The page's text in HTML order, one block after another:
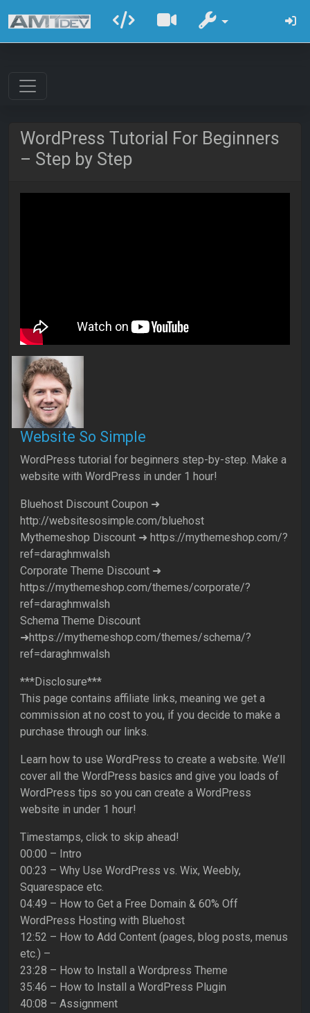
WordPress Tutorial For Beginners
– Step by Step
Website So Simple
WordPress tutorial for beginners step-by-step. Make a
website with WordPress in under 1 hour!
Bluehost Discount Coupon ➜
http://websitesosimple.com/bluehost
Mythemeshop Discount ➜ https://mythemeshop.com/?
ref=daraghmwalsh
Corporate Theme Discount ➜
https://mythemeshop.com/themes/corporate/?
ref=daraghmwalsh
Schema Theme Discount
➜https://mythemeshop.com/themes/schema/?
ref=daraghmwalsh
***Disclosure***
This page contains affiliate links, meaning we get a
commission at no cost to you, if you decide to make a
purchase through our links.
Learn how to use WordPress to create a website. We’ll
cover all the WordPress basics and give you loads of
WordPress tips so you can create a WordPress
website in under 1 hour!
Timestamps, click to skip ahead!
00:00 – Intro
00:23 – Why Use WordPress vs. Wix, Weebly,
Squarespace etc.
04:49 – How to Get a Free Domain & 60% Off
WordPress Hosting with Bluehost
12:52 – How to Add Content (pages, blog posts, menus
etc.) –
23:28 – How to Install a Wordpress Theme
35:46 – How to Install a WordPress Plugin
40:08 – Assignment